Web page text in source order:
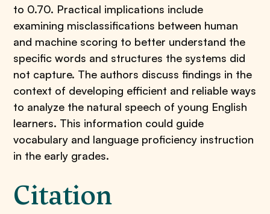
to 0.70. Practical implications include
examining misclassifications between human
and machine scoring to better understand the
specific words and structures the systems did
not capture. The authors discuss findings in the
context of developing efficient and reliable ways
to analyze the natural speech of young English
learners. This information could guide
vocabulary and language proficiency instruction
in the early grades.
Citation